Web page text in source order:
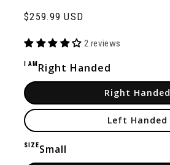
Regular
$259.99 USD
2 reviews
I AM Right Handed
Right Handed
Left Handed
SIZESmall